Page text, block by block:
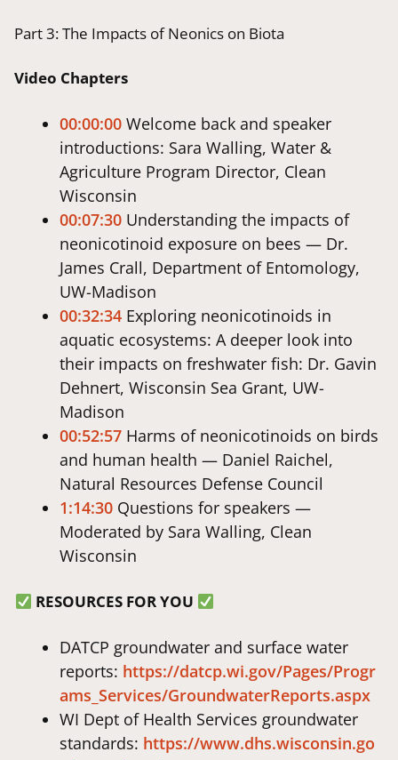
Part 3: The Impacts of Neonics on Biota
Video Chapters
00:00:00 Welcome back and speaker
introductions: Sara Walling, Water &
Agriculture Program Director, Clean
Wisconsin
00:07:30 Understanding the impacts of
neonicotinoid exposure on bees — Dr.
James Crall, Department of Entomology,
UW-Madison
00:32:34 Exploring neonicotinoids in
aquatic ecosystems: A deeper look into
their impacts on freshwater fish: Dr. Gavin
Dehnert, Wisconsin Sea Grant, UW-
Madison
00:52:57 Harms of neonicotinoids on birds
and human health — Daniel Raichel,
Natural Resources Defense Council
1:14:30 Questions for speakers —
Moderated by Sara Walling, Clean
Wisconsin
RESOURCES FOR YOU
DATCP groundwater and surface water
reports: https://datcp.wi.gov/Pages/Progr
ams_Services/GroundwaterReports.aspx
WI Dept of Health Services groundwater
standards: https://www.dhs.wisconsin.go